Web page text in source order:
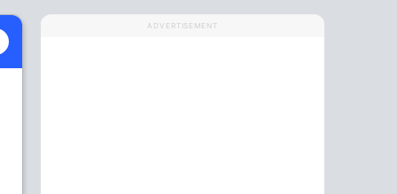
ADVERTISEMENT